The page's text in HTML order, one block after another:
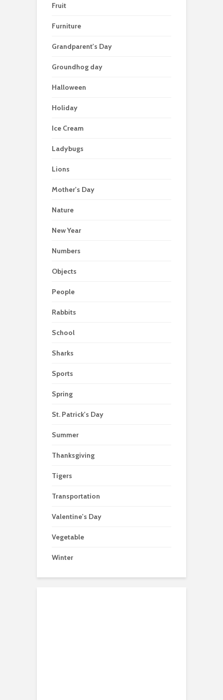
Fruit
Furniture
Grandparent's Day
Groundhog day
Halloween
Holiday
Ice Cream
Ladybugs
Lions
Mother's Day
Nature
New Year
Numbers
Objects
People
Rabbits
School
Sharks
Sports
Spring
St. Patrick's Day
Summer
Thanksgiving
Tigers
Transportation
Valentine's Day
Vegetable
Winter